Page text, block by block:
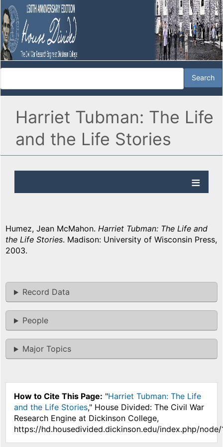
Harriet Tubman: The Life
and the Life Stories
Humez, Jean McMahon. Harriet Tubman: The Life and
the Life Stories. Madison: University of Wisconsin Press,
2003.
Record Data
People
Major Topics
How to Cite This Page: "Harriet Tubman: The Life
and the Life Stories," House Divided: The Civil War
Research Engine at Dickinson College,
https://hd.housedivided.dickinson.edu/index.php/node/